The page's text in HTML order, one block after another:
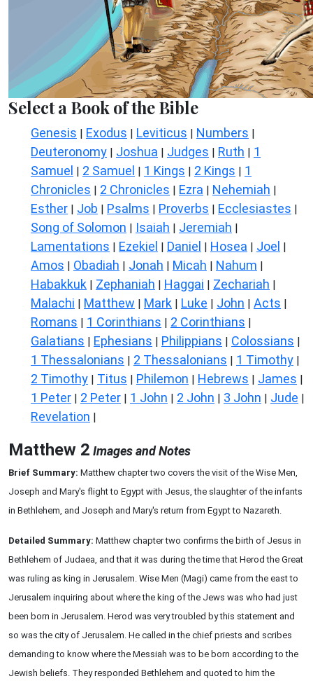
Select a Book of the Bible
Genesis | Exodus | Leviticus | Numbers |
Deuteronomy | Joshua | Judges | Ruth | 1
Samuel | 2 Samuel | 1 Kings | 2 Kings | 1
Chronicles | 2 Chronicles | Ezra | Nehemiah |
Esther | Job | Psalms | Proverbs | Ecclesiastes |
Song of Solomon | Isaiah | Jeremiah |
Lamentations | Ezekiel | Daniel | Hosea | Joel |
Amos | Obadiah | Jonah | Micah | Nahum |
Habakkuk | Zephaniah | Haggai | Zechariah |
Malachi | Matthew | Mark | Luke | John | Acts |
Romans | 1 Corinthians | 2 Corinthians |
Galatians | Ephesians | Philippians | Colossians |
1 Thessalonians | 2 Thessalonians | 1 Timothy |
2 Timothy | Titus | Philemon | Hebrews | James |
1 Peter | 2 Peter | 1 John | 2 John | 3 John | Jude |
Revelation |
Matthew 2 Images and Notes
Brief Summary: Matthew chapter two covers the visit of the Wise Men,
Joseph and Mary's flight to Egypt with Jesus, the slaughter of the infants
in Bethlehem, and Joseph and Mary's return from Egypt to Nazareth.
Detailed Summary: Matthew chapter two confirms the birth of Jesus in
Bethlehem of Judaea, and that it was during the time that Herod the Great
was ruling as king in Jerusalem. Wise Men (Magi) came from the east to
Jerusalem inquiring about where the king of the Jews was who had just
been born in Jerusalem. Herod was very troubled by this statement and
so was the city of Jerusalem. He called in the chief priests and scribes
demanding to know where the Messiah was to be born according to the
Jewish beliefs. They responded Bethlehem and quoted to him the